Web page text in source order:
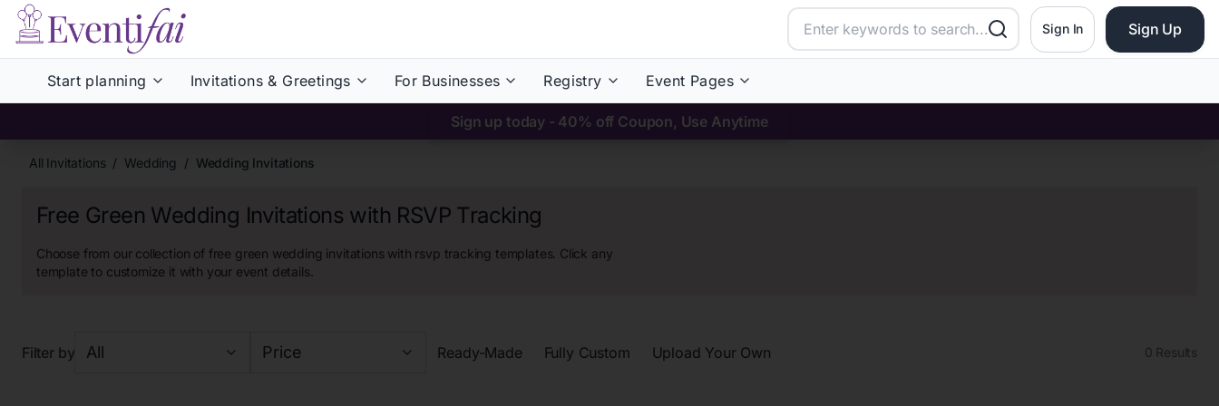
Sign In Sign Up
Start planning Invitations & Greetings For Businesses Registry Event Pages
Sign up today - 40% off Coupon, Use Anytime
All Invitations / Wedding / Wedding Invitations
Free Green Wedding Invitations with RSVP Tracking
Choose from our collection of free green wedding invitations with rsvp tracking templates. Click any
template to customize it with your event details.
Filter by All Price Ready-Made Fully Custom Upload Your Own 0 Results